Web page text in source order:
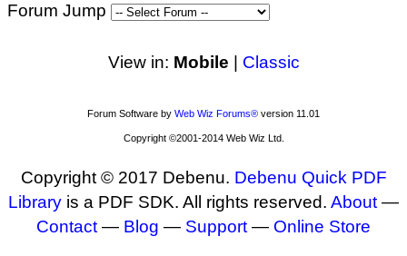
Forum Jump
View in: Mobile | Classic
Forum Software by Web Wiz Forums® version 11.01
Copyright ©2001-2014 Web Wiz Ltd.
Copyright © 2017 Debenu. Debenu Quick PDF
Library is a PDF SDK. All rights reserved. About —
Contact — Blog — Support — Online Store